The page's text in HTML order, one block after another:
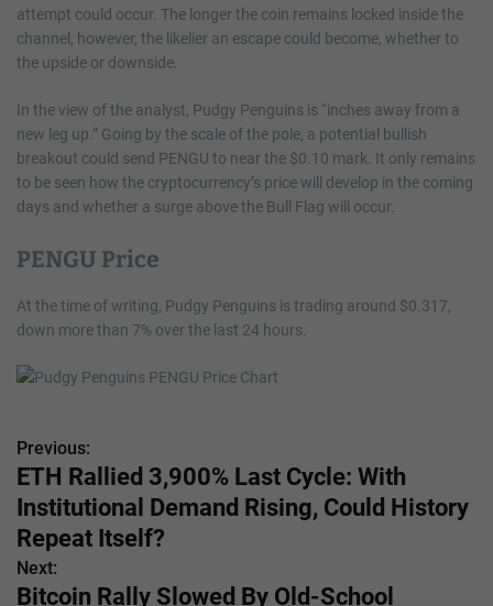
attempt could occur. The longer the coin remains locked inside the
channel, however, the likelier an escape could become, whether to
the upside or downside.
In the view of the analyst, Pudgy Penguins is “inches away from a
new leg up.” Going by the scale of the pole, a potential bullish
breakout could send PENGU to near the $0.10 mark. It only remains
to be seen how the cryptocurrency’s price will develop in the coming
days and whether a surge above the Bull Flag will occur.
PENGU Price
At the time of writing, Pudgy Penguins is trading around $0.317,
down more than 7% over the last 24 hours.
P
o
s
t
Previous:
ETH Rallied 3,900% Last Cycle: With
Institutional Demand Rising, Could History
Repeat Itself?
Next:
Bitcoin Rally Slowed By Old-School